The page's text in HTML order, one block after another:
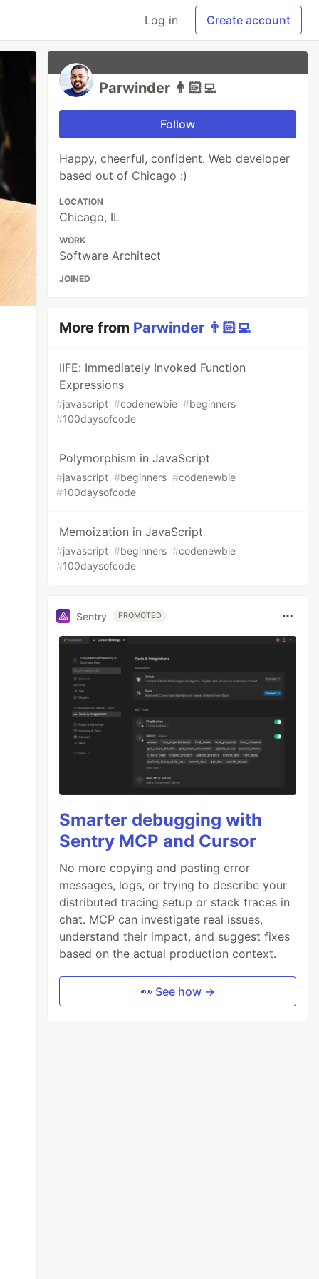
Log in Create account
Parwinder 👨🏻‍💻
Follow
Happy, cheerful, confident. Web developer
based out of Chicago :)
LOCATION
Chicago, IL
WORK
Software Architect
JOINED
More from Parwinder 👨🏻‍💻
IIFE: Immediately Invoked Function
Expressions
#javascript #codenewbie #beginners
#100daysofcode
Polymorphism in JavaScript
#javascript #beginners #codenewbie
#100daysofcode
Memoization in JavaScript
#javascript #beginners #codenewbie
#100daysofcode
Sentry PROMOTED
Smarter debugging with
Sentry MCP and Cursor
No more copying and pasting error
messages, logs, or trying to describe your
distributed tracing setup or stack traces in
chat. MCP can investigate real issues,
understand their impact, and suggest fixes
based on the actual production context.
👀 See how →